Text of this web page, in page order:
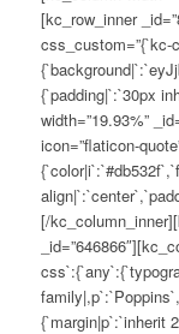
[kc_row_inner
css_custom=”{`kc-
{`padding|`:`30px
width=”19.93%”
icon=”flaticon-
[/
{`margin|p`:`inherit